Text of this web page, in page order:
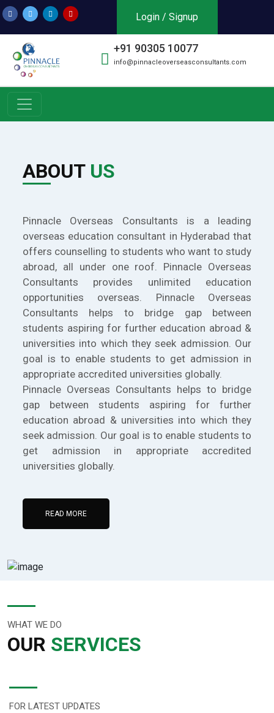
Login / Signup
+91 90305 10077
info@pinnacleoverseasconsultants.com
ABOUT US
Pinnacle Overseas Consultants is a leading
overseas education consultant in Hyderabad that
offers counselling to students who want to study
abroad, all under one roof. Pinnacle Overseas
Consultants provides unlimited education
opportunities overseas. Pinnacle Overseas
Consultants helps to bridge gap between
students aspiring for further education abroad &
universities into which they seek admission. Our
goal is to enable students to get admission in
appropriate accredited universities globally.
Pinnacle Overseas Consultants helps to bridge
gap between students aspiring for further
education abroad & universities into which they
seek admission. Our goal is to enable students to
get admission in appropriate accredited
universities globally.
READ MORE
WHAT WE DO
OUR SERVICES
FOR LATEST UPDATES